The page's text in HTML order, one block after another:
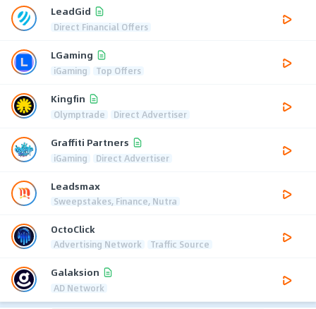
LeadGid
Direct Financial Offers
LGaming
iGaming Top Offers
Kingfin
Olymptrade Direct Advertiser
Graffiti Partners
iGaming Direct Advertiser
Leadsmax
Sweepstakes, Finance, Nutra
OctoClick
Advertising Network Traffic Source
Galaksion
AD Network